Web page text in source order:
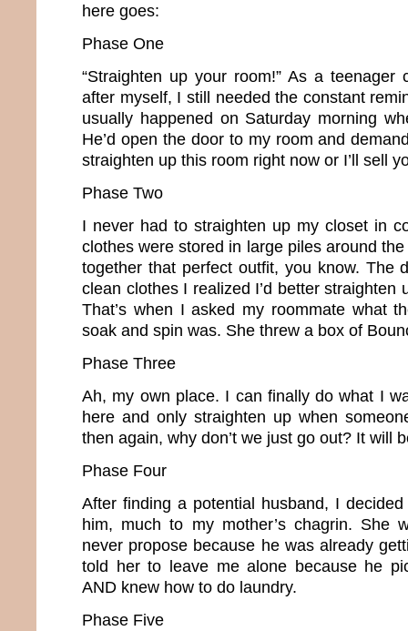
here goes:
Phase One
“Straighten up your room!” As a teenager
after myself, I still needed the constant
usually happened on Saturday morning
He’d open the door to my room and
straighten up this room right now or I’ll sell
Phase Two
I never had to straighten up my closet in
clothes were stored in large piles around
together that perfect outfit, you know. The
clean clothes I realized I’d better straighten
That’s when I asked my roommate what
soak and spin was. She threw a box of
Phase Three
Ah, my own place. I can finally do what I
here and only straighten up when
then again, why don’t we just go out? It will
Phase Four
After finding a potential husband, I
him, much to my mother’s chagrin. She
never propose because he was already
told her to leave me alone because he
AND knew how to do laundry.
Phase Five